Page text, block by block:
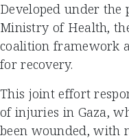
Developed under the
Ministry of Health,
coalition framework
for recovery.
This joint effort
of injuries in Gaza,
been wounded, with